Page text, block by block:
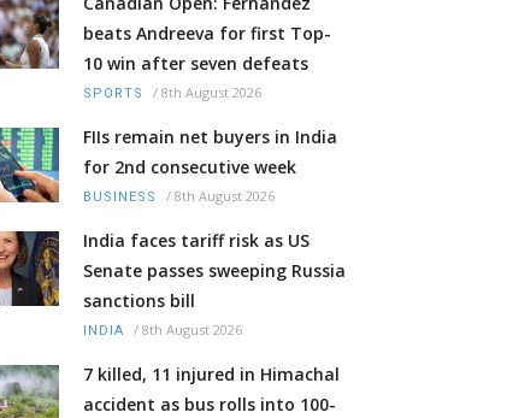
beats Andreeva for first Top-
10 win after seven defeats
SPORTS / 8th August 2026
FIIs remain net buyers in India
for 2nd consecutive week
BUSINESS / 8th August 2026
India faces tariff risk as US
Senate passes sweeping Russia
sanctions bill
INDIA / 8th August 2026
7 killed, 11 injured in Himachal
accident as bus rolls into 100-